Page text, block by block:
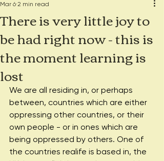
There is very little joy to
be had right now - this is
the moment learning is
lost
Mar 6 2 min read
We are all residing in, or perhaps
between, countries which are either
oppressing other countries, or their
own people - or in ones which are
being oppressed by others. One of
the countries realife is based in, the